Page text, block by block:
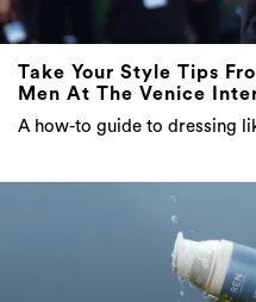
Take Your Style Tips
Men At The Venice
A how-to guide to dressing